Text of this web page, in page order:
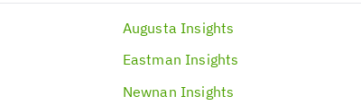
Augusta Insights
Eastman Insights
Newnan Insights